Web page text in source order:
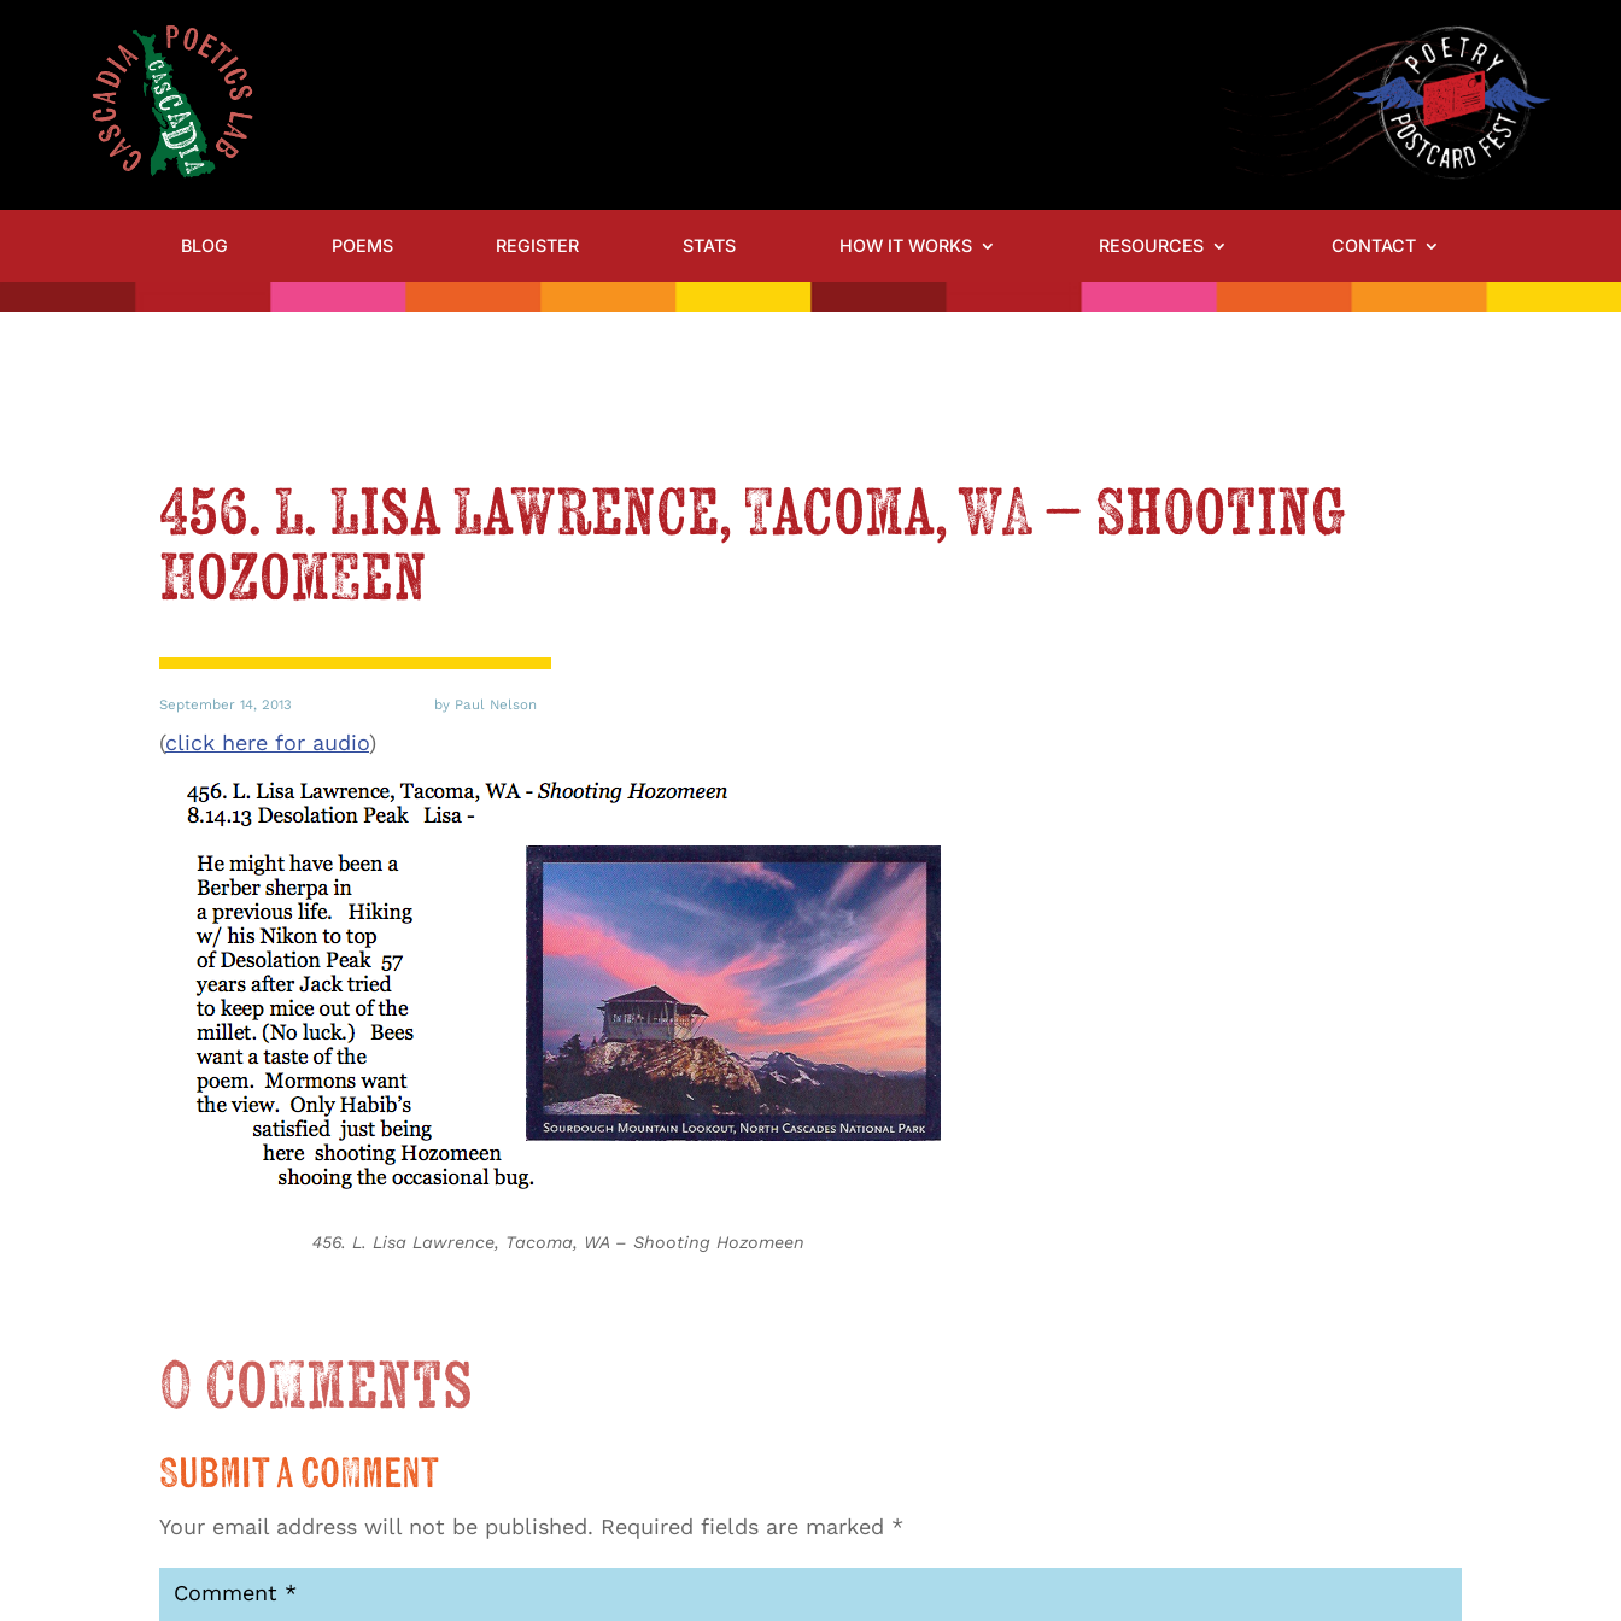
BLOG POEMS REGISTER STATS HOW IT WORKS RESOURCES CONTACT
456. L. Lisa Lawrence, Tacoma, WA – Shooting
Hozomeen
September 14, 2013 by Paul Nelson
(click here for audio)
456. L. Lisa Lawrence, Tacoma, WA – Shooting Hozomeen
0 Comments
Submit a Comment
Your email address will not be published. Required fields are marked *